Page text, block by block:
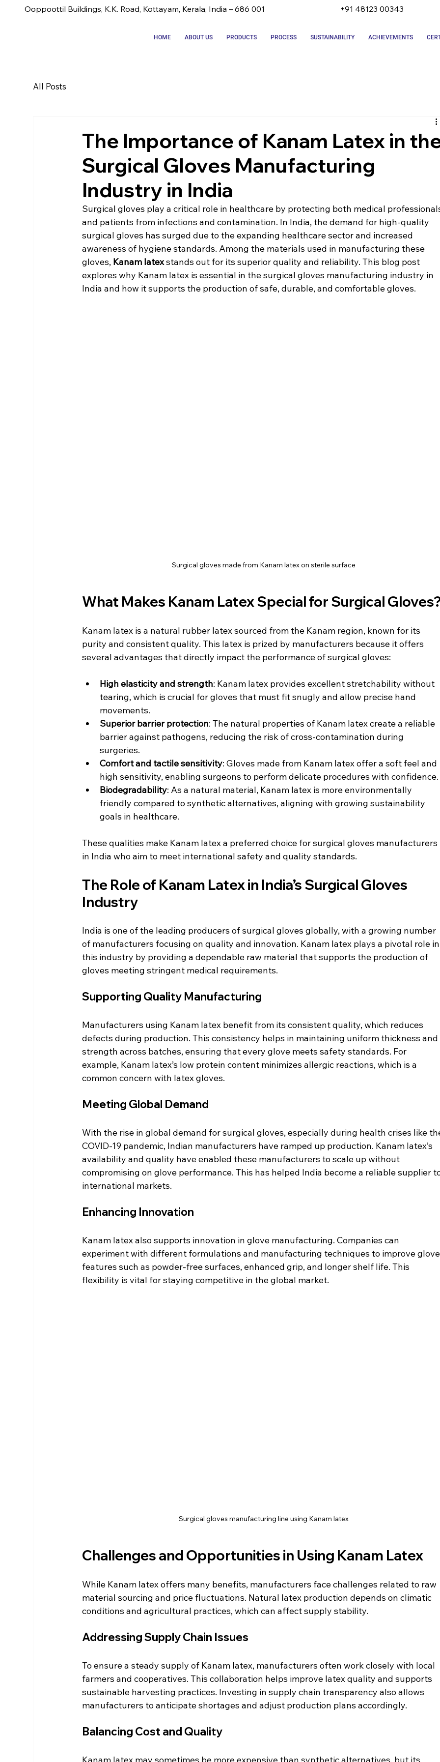
HOME ABOUT US PRODUCTS PROCESS SUSTAINABILITY ACHIEVEMENTS
Ooppoottil Buildings, K.K. Road, Kottayam, Kerala, India – 686 001 +91 48123 00343
All Posts
The Importance of Kanam Latex in
Surgical Gloves Manufacturing
Industry in India
Surgical gloves play a critical role in healthcare by protecting both medical
and patients from infections and contamination. In India, the demand for high-quality
surgical gloves has surged due to the expanding healthcare sector and increased
awareness of hygiene standards. Among the materials used in manufacturing these
gloves, Kanam latex stands out for its superior quality and reliability. This blog post
explores why Kanam latex is essential in the surgical gloves manufacturing industry in
India and how it supports the production of safe, durable, and comfortable gloves.
Surgical gloves made from Kanam latex on sterile surface
What Makes Kanam Latex Special for Surgical
Kanam latex is a natural rubber latex sourced from the Kanam region, known for its
purity and consistent quality. This latex is prized by manufacturers because it offers
several advantages that directly impact the performance of surgical gloves:
High elasticity and strength: Kanam latex provides excellent stretchability without
tearing, which is crucial for gloves that must fit snugly and allow precise hand
movements.
Superior barrier protection: The natural properties of Kanam latex create a reliable
barrier against pathogens, reducing the risk of cross-contamination during
surgeries.
Comfort and tactile sensitivity: Gloves made from Kanam latex offer a soft feel and
high sensitivity, enabling surgeons to perform delicate procedures with confidence.
Biodegradability: As a natural material, Kanam latex is more environmentally
friendly compared to synthetic alternatives, aligning with growing sustainability
goals in healthcare.
These qualities make Kanam latex a preferred choice for surgical gloves manufacturers
in India who aim to meet international safety and quality standards.
The Role of Kanam Latex in India’s Surgical Gloves
Industry
India is one of the leading producers of surgical gloves globally, with a growing number
of manufacturers focusing on quality and innovation. Kanam latex plays a pivotal role
this industry by providing a dependable raw material that supports the production of
gloves meeting stringent medical requirements.
Supporting Quality Manufacturing
Manufacturers using Kanam latex benefit from its consistent quality, which reduces
defects during production. This consistency helps in maintaining uniform thickness and
strength across batches, ensuring that every glove meets safety standards. For
example, Kanam latex’s low protein content minimizes allergic reactions, which is a
common concern with latex gloves.
Meeting Global Demand
With the rise in global demand for surgical gloves, especially during health crises like
COVID-19 pandemic, Indian manufacturers have ramped up production. Kanam latex’s
availability and quality have enabled these manufacturers to scale up without
compromising on glove performance. This has helped India become a reliable supplier
international markets.
Enhancing Innovation
Kanam latex also supports innovation in glove manufacturing. Companies can
experiment with different formulations and manufacturing techniques to improve
features such as powder-free surfaces, enhanced grip, and longer shelf life. This
flexibility is vital for staying competitive in the global market.
Surgical gloves manufacturing line using Kanam latex
Challenges and Opportunities in Using Kanam Latex
While Kanam latex offers many benefits, manufacturers face challenges related to raw
material sourcing and price fluctuations. Natural latex production depends on climatic
conditions and agricultural practices, which can affect supply stability.
Addressing Supply Chain Issues
To ensure a steady supply of Kanam latex, manufacturers often work closely with local
farmers and cooperatives. This collaboration helps improve latex quality and supports
sustainable harvesting practices. Investing in supply chain transparency also allows
manufacturers to anticipate shortages and adjust production plans accordingly.
Balancing Cost and Quality